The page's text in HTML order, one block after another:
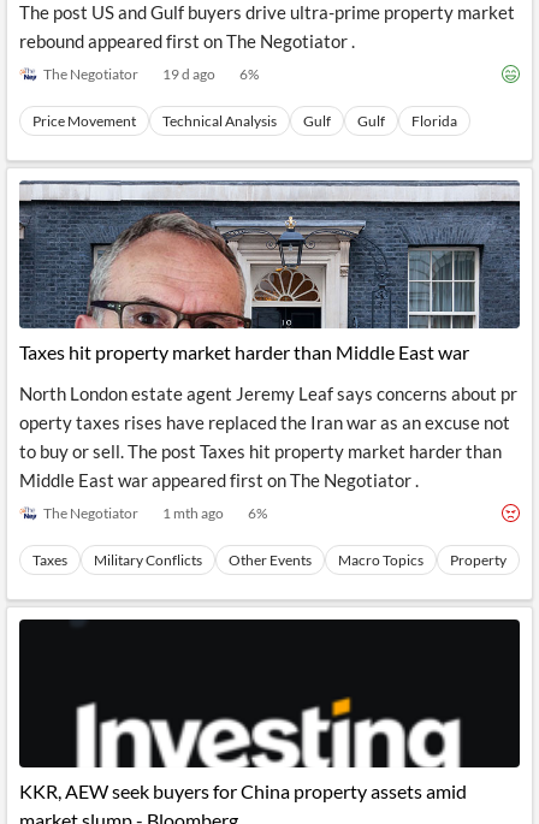
The post US and Gulf buyers drive ultra-prime property market
rebound appeared first on The Negotiator .
The Negotiator 19 d ago 6%
Price Movement Technical Analysis Gulf Gulf Florida
Taxes hit property market harder than Middle East war
North London estate agent Jeremy Leaf says concerns about pr
operty taxes rises have replaced the Iran war as an excuse not
to buy or sell. The post Taxes hit property market harder than
Middle East war appeared first on The Negotiator .
The Negotiator 1 mth ago 6%
Taxes Military Conflicts Other Events Macro Topics Property
KKR, AEW seek buyers for China property assets amid